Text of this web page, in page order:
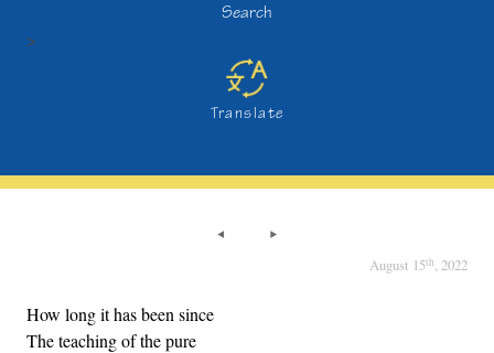
Search
>
Translate
August 15th, 2022
How long it has been since
The teaching of the pure